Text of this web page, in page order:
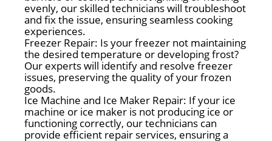
evenly, our skilled technicians will troubleshoot
and fix the issue, ensuring seamless cooking
experiences.
Freezer Repair: Is your freezer not maintaining
the desired temperature or developing frost?
Our experts will identify and resolve freezer
issues, preserving the quality of your frozen
goods.
Ice Machine and Ice Maker Repair: If your ice
machine or ice maker is not producing ice or
functioning correctly, our technicians can
provide efficient repair services, ensuring a